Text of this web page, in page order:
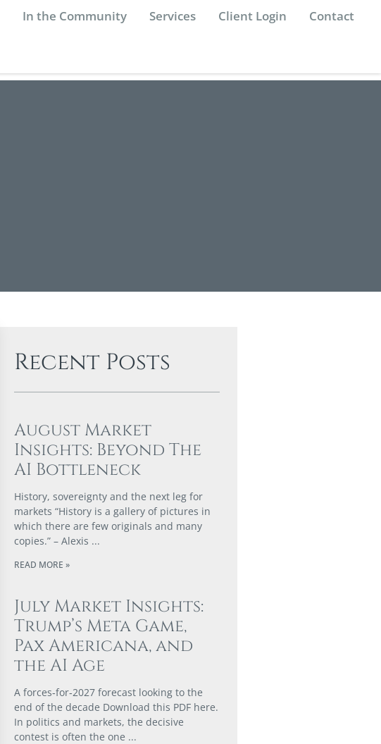
In the Community Services Client Login Contact
Recent Posts
August Market
Insights: Beyond The
AI Bottleneck
History, sovereignty and the next leg for
markets “History is a gallery of pictures in
which there are few originals and many
copies.” – Alexis
READ MORE »
July Market Insights:
Trump’s Meta Game,
Pax Americana, and
the AI Age
A forces‑for‑2027 forecast looking to the
end of the decade Download this PDF here.
In politics and markets, the decisive
contest is often the one